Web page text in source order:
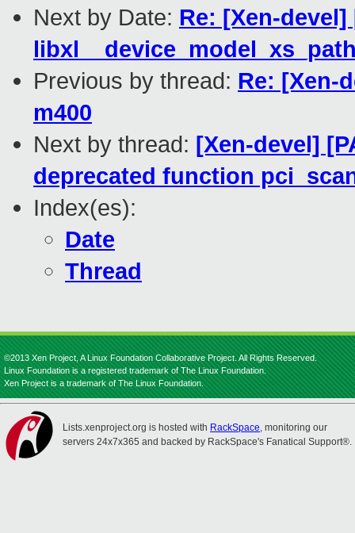
Next by Date: Re: [Xen-
Previous by thread: Re: [Xen-
m400
Next by thread: [Xen-devel]
deprecated function
Index(es):
Date
Thread
©2013 Xen Project, A Linux Foundation Collaborative Project. All Rights Reserved.
Linux Foundation is a registered trademark of The Linux Foundation.
Xen Project is a trademark of The Linux Foundation.
Lists.xenproject.org is hosted with RackSpace, monitoring our
servers 24x7x365 and backed by RackSpace's Fanatical Support®.